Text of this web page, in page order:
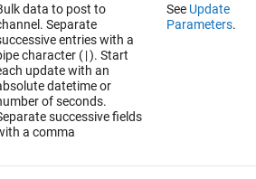
data to post to
Separate
entries with a
character ( ). Start
update with an
datetime or
of seconds.
successive fields
a comma
See Update
Parameters.